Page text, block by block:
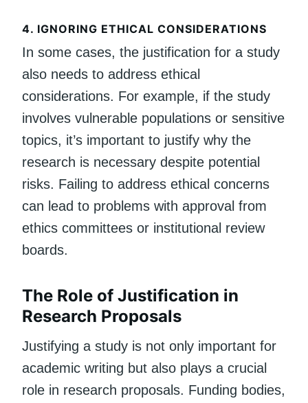
4. IGNORING ETHICAL CONSIDERATIONS
In some cases, the justification for a study
also needs to address ethical
considerations. For example, if the study
involves vulnerable populations or sensitive
topics, it’s important to justify why the
research is necessary despite potential
risks. Failing to address ethical concerns
can lead to problems with approval from
ethics committees or institutional review
boards.
The Role of Justification in
Research Proposals
Justifying a study is not only important for
academic writing but also plays a crucial
role in research proposals. Funding bodies,